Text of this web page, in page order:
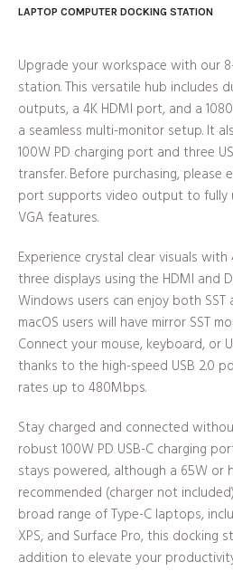
LAPTOP COMPUTER DOCKING STATION
Upgrade your workspace with our
station. This versatile hub includes
outputs, a 4K HDMI port, and a
a seamless multi-monitor setup. It
100W PD charging port and three
transfer. Before purchasing, please
port supports video output to fully
VGA features.
Experience crystal clear visuals
three displays using the HDMI and
Windows users can enjoy both SST
macOS users will have mirror SST
Connect your mouse, keyboard, or
thanks to the high-speed USB 2.0
rates up to 480Mbps.
Stay charged and connected
robust 100W PD USB-C charging
stays powered, although a 65W or
recommended (charger not
broad range of Type-C laptops,
XPS, and Surface Pro, this docking
addition to elevate your